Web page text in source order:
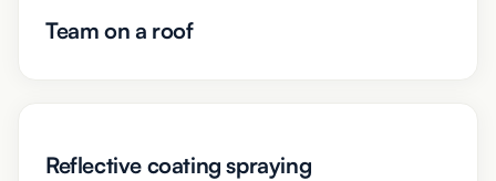
Team on a roof
Reflective coating spraying